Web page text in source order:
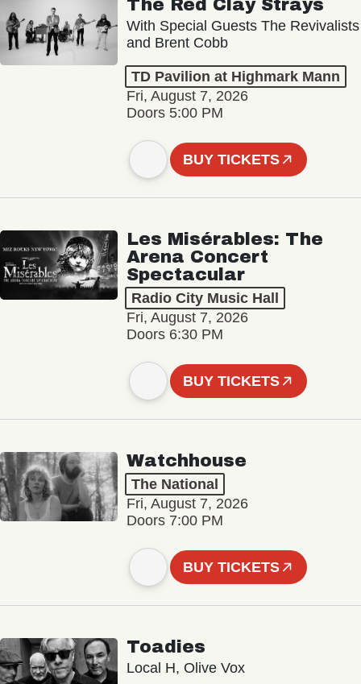
The Red Clay Strays
With Special Guests The Revivalists
and Brent Cobb
TD Pavilion at Highmark Mann
Fri, August 7, 2026
Doors 5:00 PM
BUY TICKETS
Les Misérables: The
Arena Concert
Spectacular
Radio City Music Hall
Fri, August 7, 2026
Doors 6:30 PM
BUY TICKETS
Watchhouse
The National
Fri, August 7, 2026
Doors 7:00 PM
BUY TICKETS
Toadies
Local H, Olive Vox